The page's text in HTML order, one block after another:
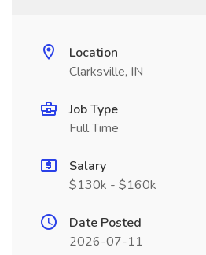
Location
Clarksville, IN
Job Type
Full Time
Salary
$130k - $160k
Date Posted
2026-07-11